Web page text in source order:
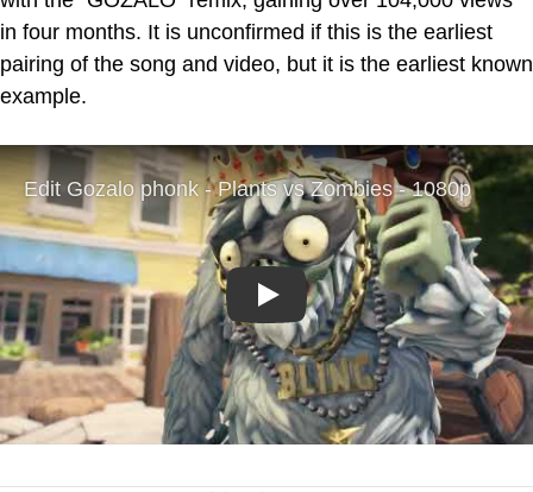
in four months. It is unconfirmed if this is the earliest
pairing of the song and video, but it is the earliest known
example.
Play